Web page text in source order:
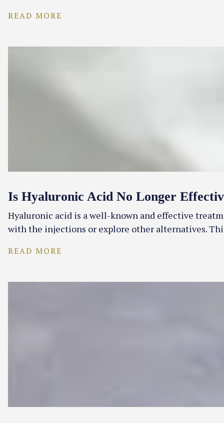
READ MORE
Is Hyaluronic Acid No Longer
Hyaluronic acid is a well-known and effective
with the injections or explore other alternatives.
READ MORE